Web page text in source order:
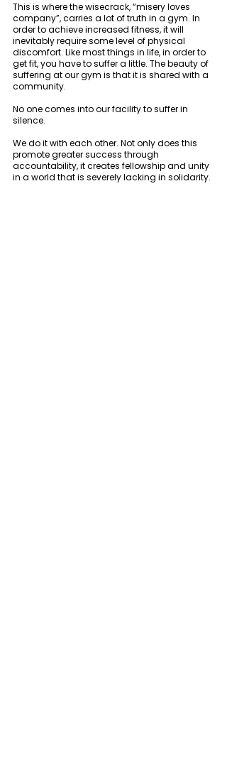
This is where the wisecrack, “misery loves
company”, carries a lot of truth in a gym. In
order to achieve increased fitness, it will
inevitably require some level of physical
discomfort. Like most things in life, in order to
get fit, you have to suffer a little. The beauty of
suffering at our gym is that it is shared with a
community.
No one comes into our facility to suffer in
silence.
We do it with each other. Not only does this
promote greater success through
accountability, it creates fellowship and unity
in a world that is severely lacking in solidarity.